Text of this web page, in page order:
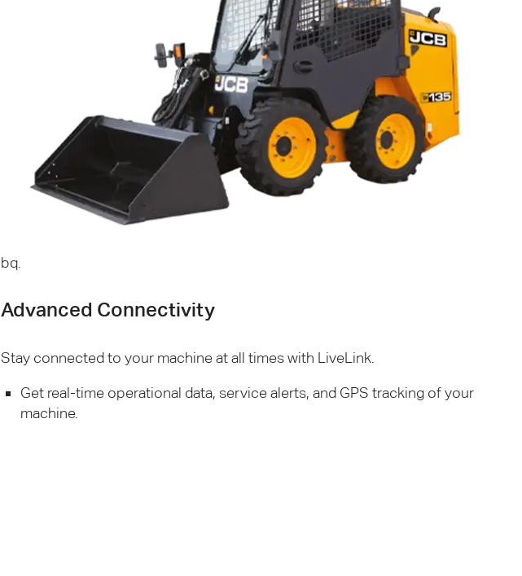
bq.
Advanced Connectivity
Stay connected to your machine at all times with LiveLink.
Get real-time operational data, service alerts, and GPS tracking of your
machine.